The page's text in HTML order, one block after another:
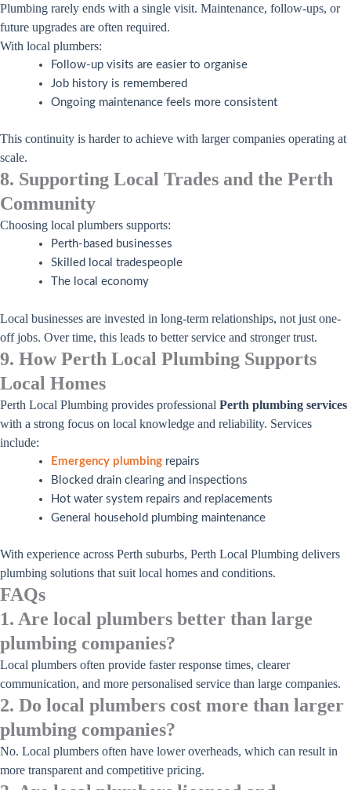
Plumbing rarely ends with a single visit. Maintenance, follow-ups, or
future upgrades are often required.
With local plumbers:
Follow-up visits are easier to organise
Job history is remembered
Ongoing maintenance feels more consistent
This continuity is harder to achieve with larger companies operating at
scale.
8. Supporting Local Trades and the Perth
Community
Choosing local plumbers supports:
Perth-based businesses
Skilled local tradespeople
The local economy
Local businesses are invested in long-term relationships, not just one-
off jobs. Over time, this leads to better service and stronger trust.
9. How Perth Local Plumbing Supports
Local Homes
Perth Local Plumbing provides professional Perth plumbing services
with a strong focus on local knowledge and reliability. Services
include:
Emergency plumbing repairs
Blocked drain clearing and inspections
Hot water system repairs and replacements
General household plumbing maintenance
With experience across Perth suburbs, Perth Local Plumbing delivers
plumbing solutions that suit local homes and conditions.
FAQs
1. Are local plumbers better than large
plumbing companies?
Local plumbers often provide faster response times, clearer
communication, and more personalised service than large companies.
2. Do local plumbers cost more than larger
plumbing companies?
No. Local plumbers often have lower overheads, which can result in
more transparent and competitive pricing.